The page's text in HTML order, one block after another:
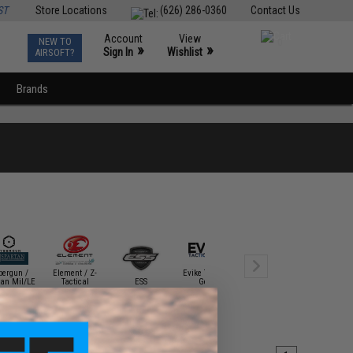
Contact Us
(626) 286-0360
Store Locations
NEW TO
AIRSOFT?
Account
Sign In »
View
Wishlist »
Brands
/
Mil/LE
Element / Z-
Tactical
ESS
Evike Tactical
Gear